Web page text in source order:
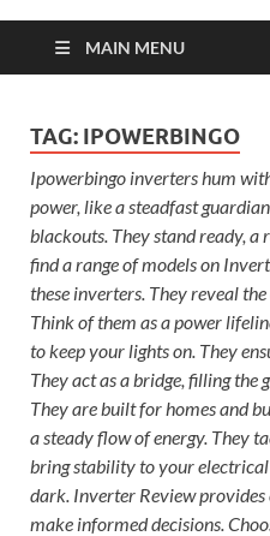
MAIN MENU
TAG: IPOWERBINGO
Ipowerbingo inverters hum
power, like a steadfast
blackouts. They stand ready, a
find a range of models on
these inverters. They reveal
Think of them as a power
to keep your lights on. They
They act as a bridge, filling the
They are built for homes and
a steady flow of energy. They
bring stability to your electrical
dark. Inverter Review provides
make informed decisions.